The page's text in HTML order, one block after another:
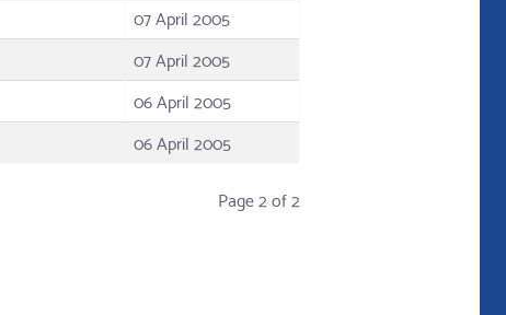
07 April 2005
07 April 2005
06 April 2005
06 April 2005
Page 2 of 2